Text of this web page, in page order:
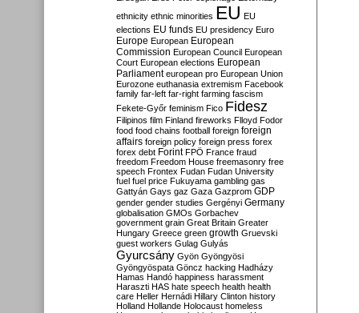
ethnicity ethnic minorities EU EU
elections EU funds EU presidency Euro
Europe European European
Commission European Council European
Court European elections European
Parliament european pro European Union
Eurozone euthanasia extremism Facebook
family far-left far-right farming fascism
Fekete-Győr feminism Fico Fidesz
Filipinos film Finland fireworks Flloyd Fodor
food food chains football foreign foreign
affairs foreign policy foreign press forex
forex debt Forint FPÖ France fraud
freedom Freedom House freemasonry free
speech Frontex Fudan Fudan University
fuel fuel price Fukuyama gambling gas
Gattyán Gays gaz Gaza Gazprom GDP
gender gender studies Gergényi Germany
globalisation GMOs Gorbachev
government grain Great Britain Greater
Hungary Greece green growth Gruevski
guest workers Gulag Gulyás
Gyurcsány Gyön Gyöngyösi
Gyöngyöspata Göncz hacking Hadházy
Hamas Handó happiness harassment
Haraszti HAS hate speech health health
care Heller Hernádi Hillary Clinton history
Holland Hollande Holocaust homeless